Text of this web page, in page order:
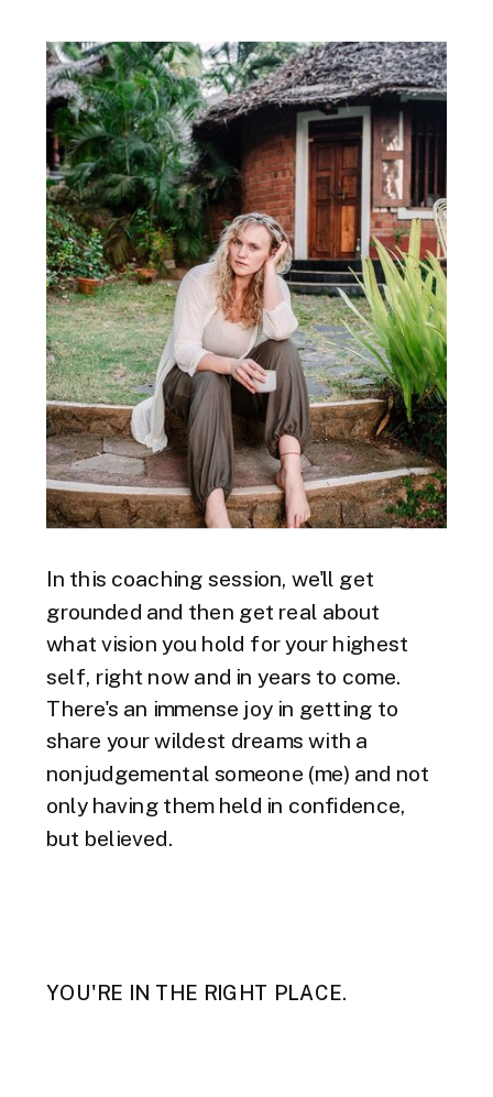
In this coaching session, we'll get
grounded and then get real about
what vision you hold for your highest
self, right now and in years to come.
There's an immense joy in getting to
share your wildest dreams with a
nonjudgemental someone (me) and not
only having them held in confidence,
but believed.
YOU'RE IN THE RIGHT PLACE.